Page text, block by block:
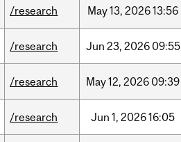
/research May13, 202613:56
/research Jun 23, 2026 09:55
/research May12, 2026 09:39
/research Jun 1, 202616:05